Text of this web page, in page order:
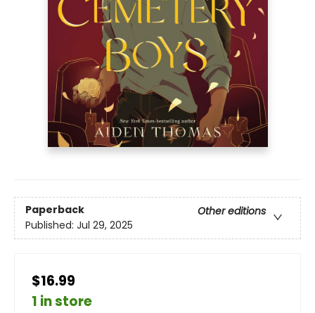
Paperback
Other editions
Published: Jul 29, 2025
$16.99
1 in store